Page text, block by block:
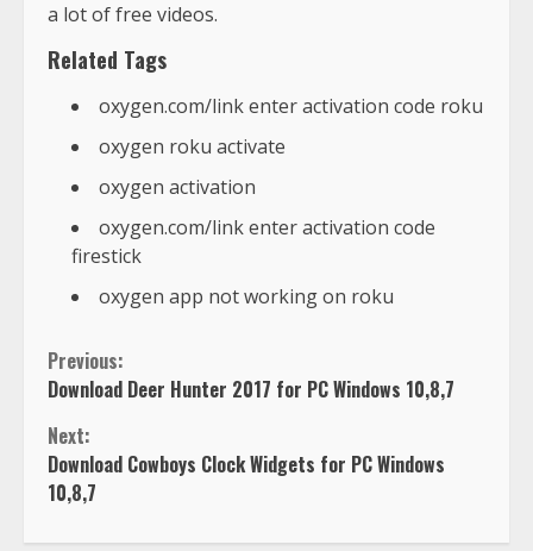
a lot of free videos.
Related Tags
oxygen.com/link enter activation code roku
oxygen roku activate
oxygen activation
oxygen.com/link enter activation code
firestick
oxygen app not working on roku
Previous:
Download Deer Hunter 2017 for PC Windows 10,8,7
Next:
Download Cowboys Clock Widgets for PC Windows
10,8,7